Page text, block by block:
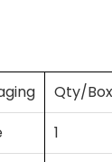
Qty/Box
1